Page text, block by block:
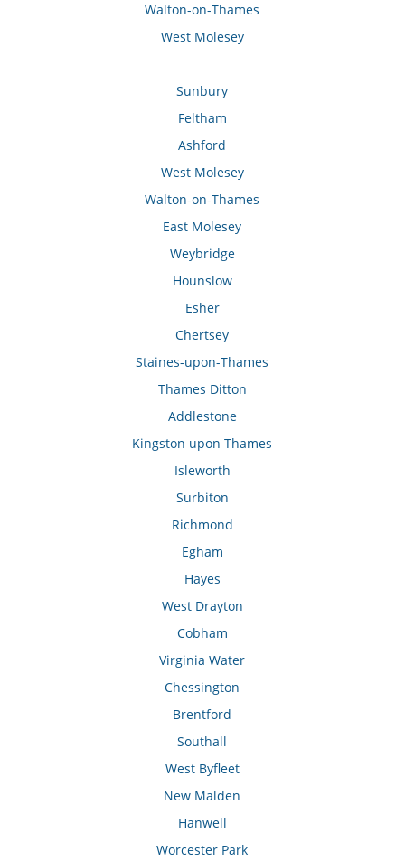
Walton-on-Thames
West Molesey
Sunbury
Feltham
Ashford
West Molesey
Walton-on-Thames
East Molesey
Weybridge
Hounslow
Esher
Chertsey
Staines-upon-Thames
Thames Ditton
Addlestone
Kingston upon Thames
Isleworth
Surbiton
Richmond
Egham
Hayes
West Drayton
Cobham
Virginia Water
Chessington
Brentford
Southall
West Byfleet
New Malden
Hanwell
Worcester Park